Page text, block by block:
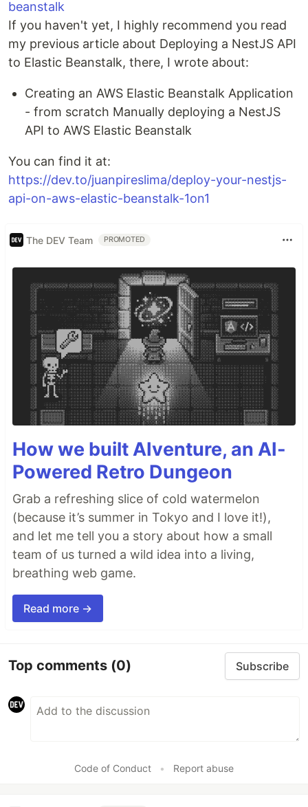
beanstalk
If you haven't yet, I highly recommend you read
my previous article about Deploying a NestJS API
to Elastic Beanstalk, there, I wrote about:
Creating an AWS Elastic Beanstalk Application
- from scratch Manually deploying a NestJS
API to AWS Elastic Beanstalk
You can find it at:
https://dev.to/juanpireslima/deploy-your-nestjs-
api-on-aws-elastic-beanstalk-1on1
The DEV Team PROMOTED
How we built AIventure, an AI-
Powered Retro Dungeon
Grab a refreshing slice of cold watermelon
(because it’s summer in Tokyo and I love it!),
and let me tell you a story about how a small
team of us turned a wild idea into a living,
breathing web game.
Read more →
Top comments (0) Subscribe
Code of Conduct • Report abuse